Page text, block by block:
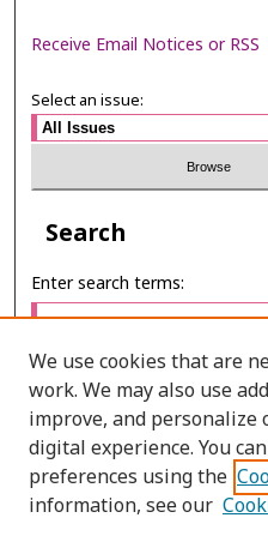
Receive Email Notices or RSS
Select an issue:
Search
Enter search terms:
Select context to search:
Advanced Search
We use cookies that are
work. We may also use
improve, and personalize
digital experience. You
preferences using the
information, see our